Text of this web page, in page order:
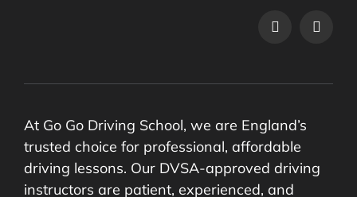
At Go Go Driving School, we are England’s
trusted choice for professional, affordable
driving lessons. Our DVSA-approved driving
instructors are patient, experienced, and